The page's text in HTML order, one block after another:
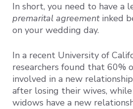
In short, you need to have a
premarital agreementinked
on your wedding day.
In a recent University of
researchers found that 60%
involved in a new
after losing their wives,
widows have a new